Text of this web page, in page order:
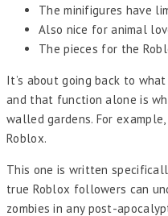
The minifigures have
Also nice for animal
The pieces for the
It’s about going back to
and that function alone is
walled gardens. For
Roblox.
This one is written
true Roblox followers can
zombies in any post-